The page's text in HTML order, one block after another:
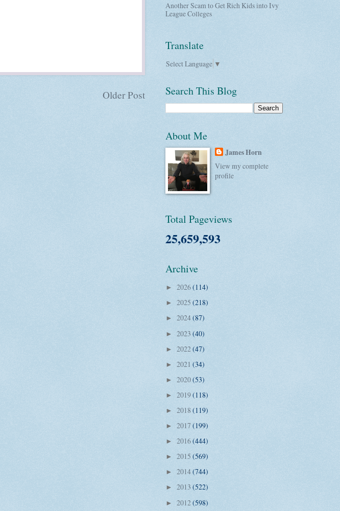
Older Post
Another Scam to Get Rich Kids into Ivy
League Colleges
Translate
Select Language ▼
Search This Blog
About Me
James Horn
View my complete
profile
Total Pageviews
25,659,593
Archive
► 2026(114)
► 2025 (218)
► 2024(87)
► 2023 (40)
► 2022(47)
► 2021 (34)
► 2020(53)
► 2019(118)
► 2018 (119)
► 2017 (199)
► 2016(444)
► 2015 (569)
► 2014(744)
► 2013 (522)
► 2012(598)